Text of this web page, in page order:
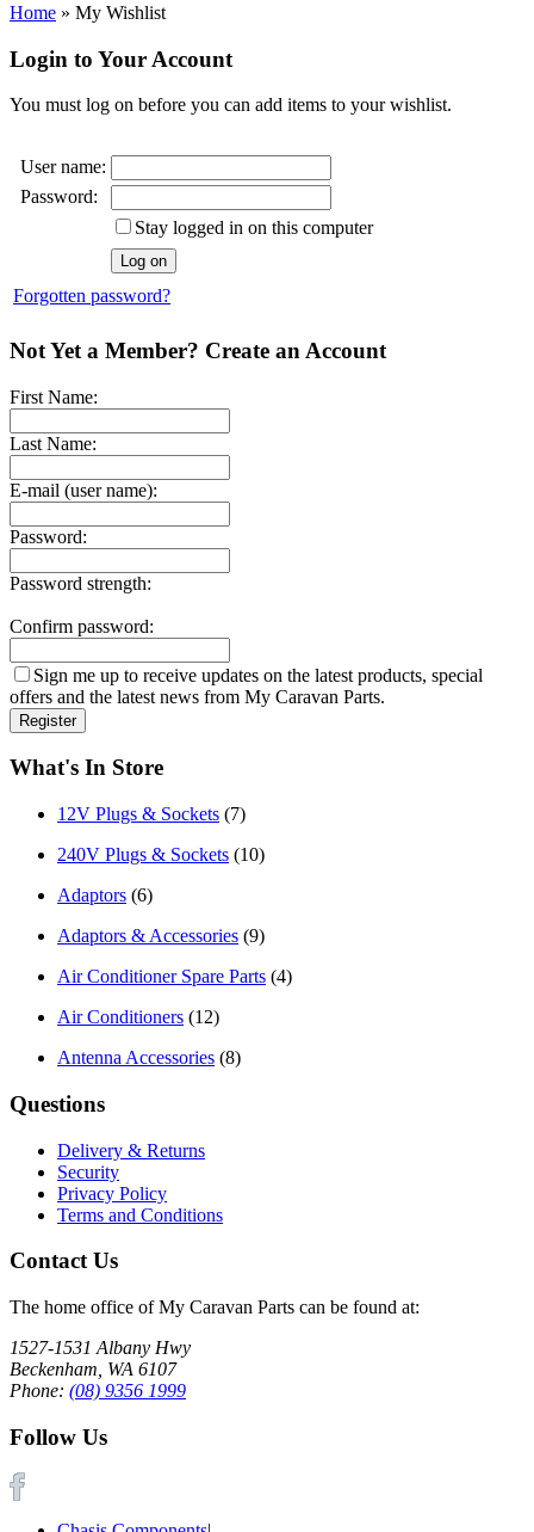
Home » My Wishlist
Login to Your Account
You must log on before you can add items to your wishlist.
User name:
Password:
Stay logged in on this computer
Forgotten password?
Not Yet a Member? Create an Account
First Name:
Last Name:
E-mail (user name):
Password:
Password strength:
Confirm password:
Sign me up to receive updates on the latest products, special
offers and the latest news from My Caravan Parts.
What's In Store
12V Plugs & Sockets (7)
240V Plugs & Sockets (10)
Adaptors (6)
Adaptors & Accessories (9)
Air Conditioner Spare Parts (4)
Air Conditioners (12)
Antenna Accessories (8)
Questions
Delivery & Returns
Security
Privacy Policy
Terms and Conditions
Contact Us
The home office of My Caravan Parts can be found at:
1527-1531 Albany Hwy
Beckenham, WA 6107
Phone: (08) 9356 1999
Follow Us